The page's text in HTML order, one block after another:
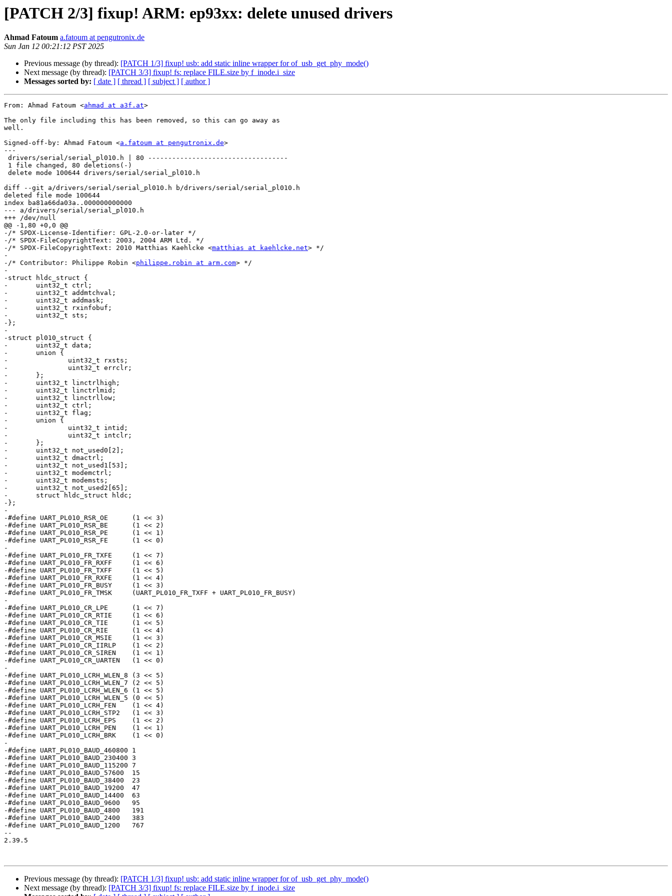
[PATCH 2/3] fixup! ARM: ep93xx: delete unused drivers
Ahmad Fatoum a.fatoum at pengutronix.de
Sun Jan 12 00:21:12 PST 2025
Previous message (by thread): [PATCH 1/3] fixup! usb: add static inline wrapper for of_usb_get_phy_mode()
Next message (by thread): [PATCH 3/3] fixup! fs: replace FILE.size by f_inode.i_size
Messages sorted by: [ date ] [ thread ] [ subject ] [ author ]
From: Ahmad Fatoum <ahmad at a3f.at>
The only file including this has been removed, so this can go away as
well.
Signed-off-by: Ahmad Fatoum <a.fatoum at pengutronix.de>
---
diff --git a/drivers/serial/serial_pl010.h b/drivers/serial/serial_pl010.h
deleted file mode 100644
index ba81a66da03a..000000000000
--- a/drivers/serial/serial_pl010.h
+++ /dev/null
@@ -1,80 +0,0 @@
-/* SPDX-License-Identifier: GPL-2.0-or-later */
-/* SPDX-FileCopyrightText: 2003, 2004 ARM Ltd. */
-/* SPDX-FileCopyrightText: 2010 Matthias Kaehlcke <matthias at kaehlcke.net> */
-
-/* Contributor: Philippe Robin <philippe.robin at arm.com> */
-
-struct hldc_struct {
-	uint32_t ctrl;
-	uint32_t addmtchval;
-	uint32_t addmask;
-	uint32_t rxinfobuf;
-	uint32_t sts;
-};
-
-struct pl010_struct {
-	uint32_t data;
-	union {
-		uint32_t rxsts;
-		uint32_t errclr;
-	};
-	uint32_t linctrlhigh;
-	uint32_t linctrlmid;
-	uint32_t linctrllow;
-	uint32_t ctrl;
-	uint32_t flag;
-	union {
-		uint32_t intid;
-		uint32_t intclr;
-	};
-	uint32_t not_used0[2];
-	uint32_t dmactrl;
-	uint32_t not_used1[53];
-	uint32_t modemctrl;
-	uint32_t modemsts;
-	uint32_t not_used2[65];
-	struct hldc_struct hldc;
-};
-
-#define UART_PL010_RSR_OE	(1 << 3)
-#define UART_PL010_RSR_BE	(1 << 2)
-#define UART_PL010_RSR_PE	(1 << 1)
-#define UART_PL010_RSR_FE	(1 << 0)
-
-#define UART_PL010_FR_TXFE	(1 << 7)
-#define UART_PL010_FR_RXFF	(1 << 6)
-#define UART_PL010_FR_TXFF	(1 << 5)
-#define UART_PL010_FR_RXFE	(1 << 4)
-#define UART_PL010_FR_BUSY	(1 << 3)
-#define UART_PL010_FR_TMSK	(UART_PL010_FR_TXFF + UART_PL010_FR_BUSY)
-
-#define UART_PL010_CR_LPE	(1 << 7)
-#define UART_PL010_CR_RTIE	(1 << 6)
-#define UART_PL010_CR_TIE	(1 << 5)
-#define UART_PL010_CR_RIE	(1 << 4)
-#define UART_PL010_CR_MSIE	(1 << 3)
-#define UART_PL010_CR_IIRLP	(1 << 2)
-#define UART_PL010_CR_SIREN	(1 << 1)
-#define UART_PL010_CR_UARTEN	(1 << 0)
-
-#define UART_PL010_LCRH_WLEN_8	(3 << 5)
-#define UART_PL010_LCRH_WLEN_7	(2 << 5)
-#define UART_PL010_LCRH_WLEN_6	(1 << 5)
-#define UART_PL010_LCRH_WLEN_5	(0 << 5)
-#define UART_PL010_LCRH_FEN	(1 << 4)
-#define UART_PL010_LCRH_STP2	(1 << 3)
-#define UART_PL010_LCRH_EPS	(1 << 2)
-#define UART_PL010_LCRH_PEN	(1 << 1)
-#define UART_PL010_LCRH_BRK	(1 << 0)
-
-#define UART_PL010_BAUD_460800	1
-#define UART_PL010_BAUD_230400	3
-#define UART_PL010_BAUD_115200	7
-#define UART_PL010_BAUD_57600	15
-#define UART_PL010_BAUD_38400	23
-#define UART_PL010_BAUD_19200	47
-#define UART_PL010_BAUD_14400	63
-#define UART_PL010_BAUD_9600	95
-#define UART_PL010_BAUD_4800	191
-#define UART_PL010_BAUD_2400	383
-#define UART_PL010_BAUD_1200	767
--
2.39.5
Previous message (by thread): [PATCH 1/3] fixup! usb: add static inline wrapper for of_usb_get_phy_mode()
Next message (by thread): [PATCH 3/3] fixup! fs: replace FILE.size by f_inode.i_size